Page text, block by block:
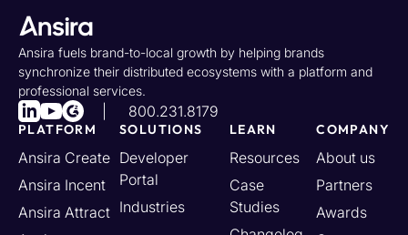
Ansira fuels brand-to-local growth by helping brands
synchronize their distributed ecosystems with a platform and
professional services.
800.231.8179
PLATFORM
Ansira Create
Ansira Incent
Ansira Attract
SOLUTIONS
Developer
Portal
Industries
LEARN
Resources
Case
Studies
COMPANY
About us
Partners
Awards